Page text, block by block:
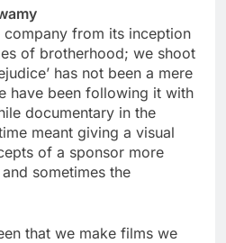
from its inception
of brotherhood; we shoot
has not been a mere
have been following it with
documentary in the
meant giving a visual
of a sponsor more
sometimes the
that we make films we